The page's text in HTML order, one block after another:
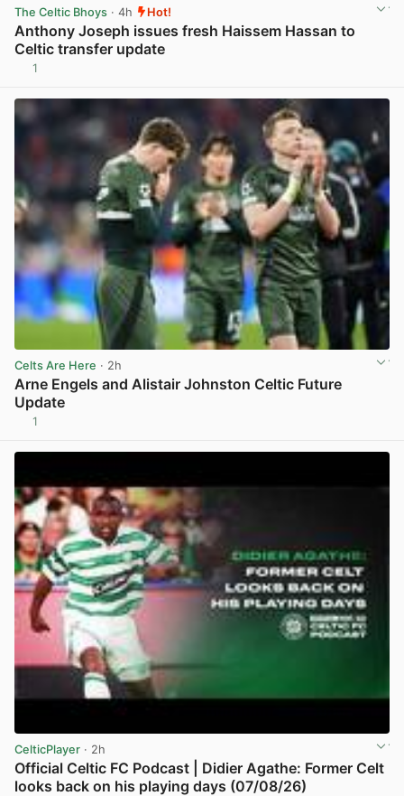
The Celtic Bhoys · 4h Hot!
Anthony Joseph issues fresh Haissem Hassan to
Celtic transfer update
1
Celts Are Here · 2h
Arne Engels and Alistair Johnston Celtic Future
Update
1
CelticPlayer · 2h
Official Celtic FC Podcast | Didier Agathe: Former Celt
looks back on his playing days (07/08/26)